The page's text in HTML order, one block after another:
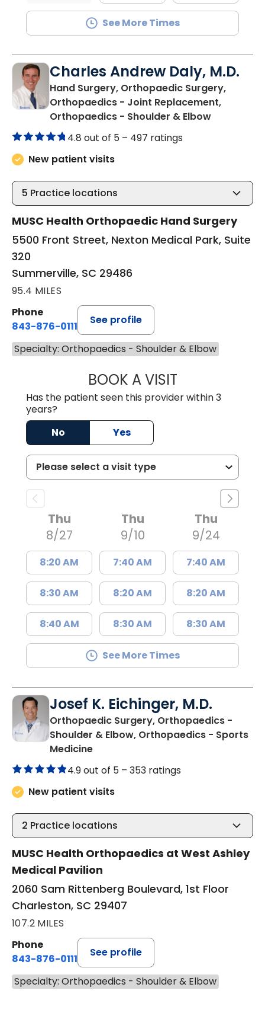
See More Times
Charles Andrew Daly, M.D.
Hand Surgery, Orthopaedic Surgery,
Orthopaedics - Joint Replacement,
Orthopaedics - Shoulder & Elbowin
4.8 out of 5 – 497 ratings
New patient visits
5 Practice locations
MUSC Health Orthopaedic Hand Surgery
5500 Front Street, Nexton Medical Park, Suite
320
Summerville, SC 29486
95.4 MILES
Phone
843-876-0111
See profile
Specialty: Orthopaedics - Shoulder & Elbow
BOOK A VISITCHARLES
Has the patient seen this provider within 3
years?
No
Yes
Thu
8/27
8:20 AM
8:30 AM
8:40 AM
Thu
9/10
7:40 AM
8:20 AM
8:30 AM
Thu
9/24
7:40 AM
8:20 AM
8:30 AM
See More Times
Josef K. Eichinger, M.D.
Orthopaedic Surgery, Orthopaedics -
Shoulder & Elbow, Orthopaedics - Sports
Medicinein Charleston, SC
4.9 out of 5 – 353 ratings
New patient visits
2 Practice locations
MUSC Health Orthopaedics at West Ashley
Medical Pavilion
2060 Sam Rittenberg Boulevard, 1st Floor
Charleston, SC 29407
107.2 MILES
Phone
843-876-0111
See profile
Specialty: Orthopaedics - Shoulder & Elbow